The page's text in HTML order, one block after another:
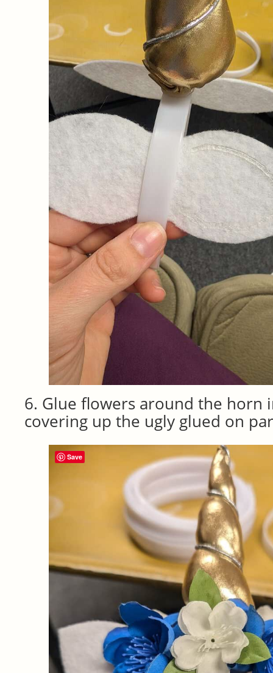
6. Glue flowers around the horn
covering up the ugly glued on
Save